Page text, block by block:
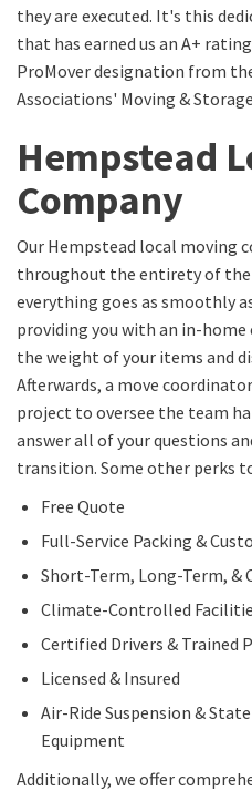
they are executed. It's this
that has earned us an A+
ProMover designation from
Associations' Moving &
Hempstead
Company
Our Hempstead local moving
throughout the entirety of the
everything goes as smoothly
providing you with an in-
the weight of your items and
Afterwards, a move
project to oversee the team
answer all of your questions
transition. Some other perks
Free Quote
Full-Service Packing &
Short-Term, Long-Term, &
Climate-Controlled
Certified Drivers & Trained
Licensed & Insured
Air-Ride Suspension &
Equipment
Additionally, we offer